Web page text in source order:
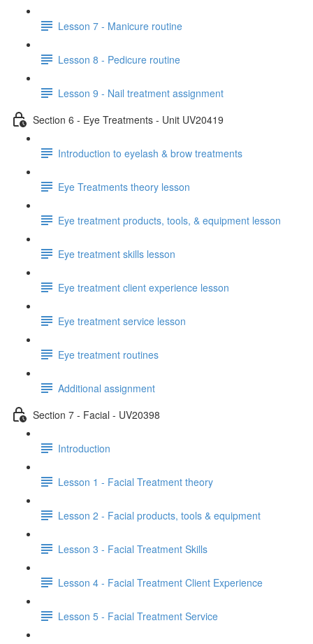
Lesson 7 - Manicure routine
Lesson 8 - Pedicure routine
Lesson 9 - Nail treatment assignment
Section 6 - Eye Treatments - Unit UV20419
Introduction to eyelash & brow treatments
Eye Treatments theory lesson
Eye treatment products, tools, & equipment lesson
Eye treatment skills lesson
Eye treatment client experience lesson
Eye treatment service lesson
Eye treatment routines
Additional assignment
Section 7 - Facial - UV20398
Introduction
Lesson 1 - Facial Treatment theory
Lesson 2 - Facial products, tools & equipment
Lesson 3 - Facial Treatment Skills
Lesson 4 - Facial Treatment Client Experience
Lesson 5 - Facial Treatment Service